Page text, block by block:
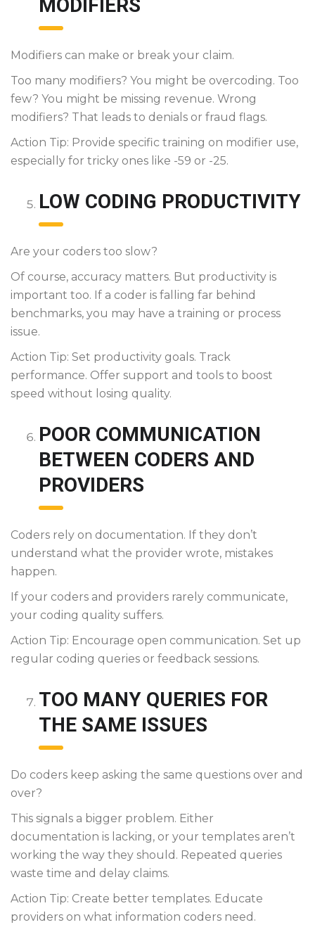
MODIFIERS
Modifiers can make or break your claim.
Too many modifiers? You might be overcoding. Too
few? You might be missing revenue. Wrong
modifiers? That leads to denials or fraud flags.
Action Tip: Provide specific training on modifier use,
especially for tricky ones like -59 or -25.
LOW CODING PRODUCTIVITY
Are your coders too slow?
Of course, accuracy matters. But productivity is
important too. If a coder is falling far behind
benchmarks, you may have a training or process
issue.
Action Tip: Set productivity goals. Track
performance. Offer support and tools to boost
speed without losing quality.
POOR COMMUNICATION
BETWEEN CODERS AND
PROVIDERS
Coders rely on documentation. If they don’t
understand what the provider wrote, mistakes
happen.
If your coders and providers rarely communicate,
your coding quality suffers.
Action Tip: Encourage open communication. Set up
regular coding queries or feedback sessions.
TOO MANY QUERIES FOR
THE SAME ISSUES
Do coders keep asking the same questions over and
over?
This signals a bigger problem. Either
documentation is lacking, or your templates aren’t
working the way they should. Repeated queries
waste time and delay claims.
Action Tip: Create better templates. Educate
providers on what information coders need.